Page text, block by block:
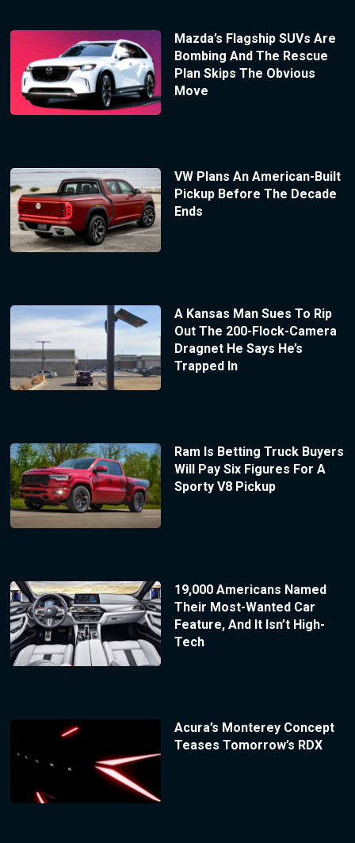
Mazda’s Flagship SUVs Are
Bombing And The Rescue
Plan Skips The Obvious
Move
VW Plans An American-Built
Pickup Before The Decade
Ends
A Kansas Man Sues To Rip
Out The 200-Flock-Camera
Dragnet He Says He’s
Trapped In
Ram Is Betting Truck Buyers
Will Pay Six Figures For A
Sporty V8 Pickup
19,000 Americans Named
Their Most-Wanted Car
Feature, And It Isn’t High-
Tech
Acura’s Monterey Concept
Teases Tomorrow’s RDX